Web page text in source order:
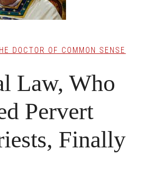
DOCTOR OF COMMON SENSE
Law, Who
Pervert
Finally